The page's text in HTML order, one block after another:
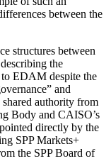
between the
structures between
describing the
to EDAM despite the
and
authority from
Body and CAISO’s
directly by the
SPP Markets+
the SPP Board of